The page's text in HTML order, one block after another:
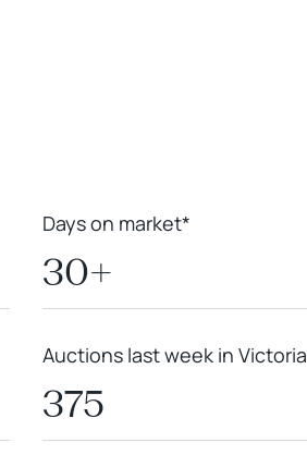
Days on market*
30+
Auctions last week in Victoria
375